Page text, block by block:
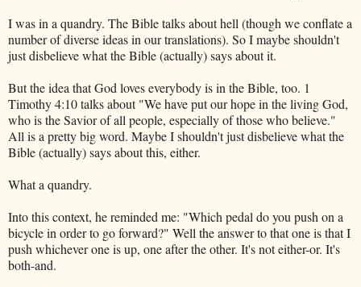
I was in a quandry. The Bible talks about hell (though we conflate a
number of diverse ideas in our translations). So I maybe shouldn't
just disbelieve what the Bible (actually) says about it.
But the idea that God loves everybody is in the Bible, too. 1
Timothy 4:10 talks about "We have put our hope in the living God,
who is the Savior of all people, especially of those who believe."
All is a pretty big word. Maybe I shouldn't just disbelieve what the
Bible (actually) says about this, either.
What a quandry.
Into this context, he reminded me: "Which pedal do you push on a
bicycle in order to go forward?" Well the answer to that one is that I
push whichever one is up, one after the other. It's not either-or. It's
both-and.